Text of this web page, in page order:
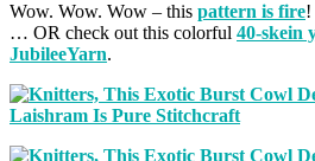
Wow. Wow. Wow – this pattern is fire!
… OR check out this colorful 40-skein
JubileeYarn.